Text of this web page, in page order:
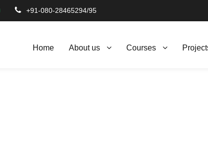
+91-080-28465294/95
Home About us Courses